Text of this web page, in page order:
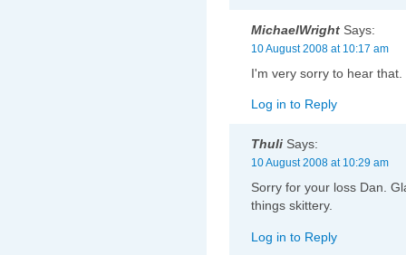
MichaelWright Says:
10 August 2008 at 10:17 am
I'm very sorry to hear that.
Log in to Reply
Thuli Says:
10 August 2008 at 10:29 am
Sorry for your loss Dan.
things skittery.
Log in to Reply